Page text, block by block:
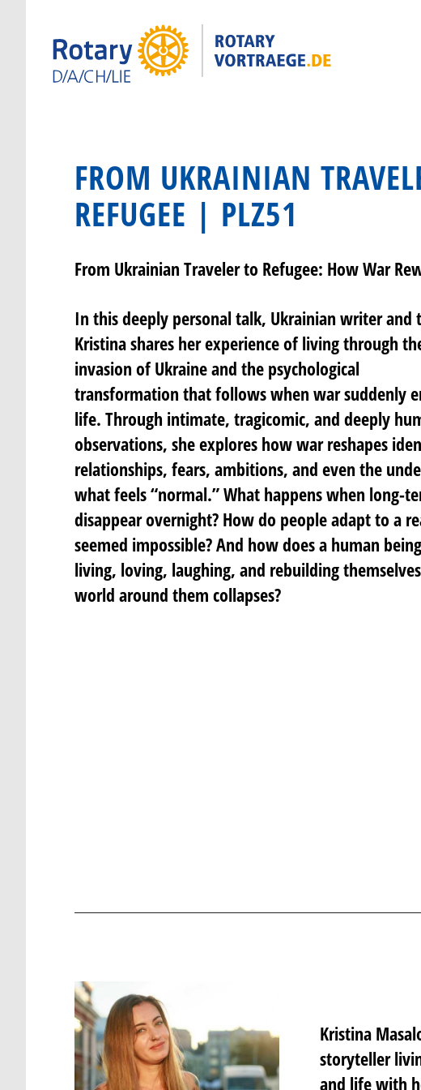
FROM UKRAINIAN
REFUGEE | PLZ51
From Ukrainian Traveler to Refugee: How War
In this deeply personal talk, Ukrainian writer and
Kristina shares her experience of living through
invasion of Ukraine and the psychological
transformation that follows when war suddenly
life. Through intimate, tragicomic, and deeply
observations, she explores how war reshapes
relationships, fears, ambitions, and even the
what feels “normal.” What happens when long-
disappear overnight? How do people adapt to a
seemed impossible? And how does a human
living, loving, laughing, and rebuilding
world around them collapses?
Kristina
storyteller
and life with